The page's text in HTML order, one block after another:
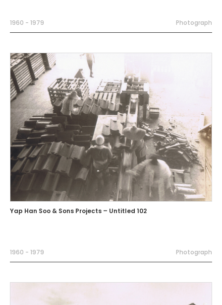
1960 - 1979 Photograph
Yap Han Soo & Sons Projects – Untitled 102
1960 - 1979 Photograph